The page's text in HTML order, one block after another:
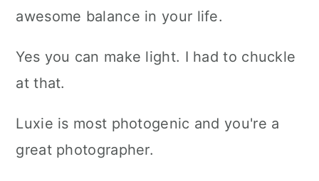
awesome balance in your life.
Yes you can make light. I had to chuckle
at that.
Luxie is most photogenic and you're a
great photographer.